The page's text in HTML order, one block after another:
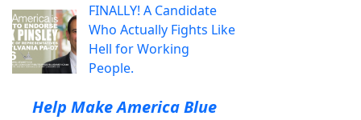
FINALLY! A Candidate
Who Actually Fights Like
Hell for Working
People.
Help Make America Blue